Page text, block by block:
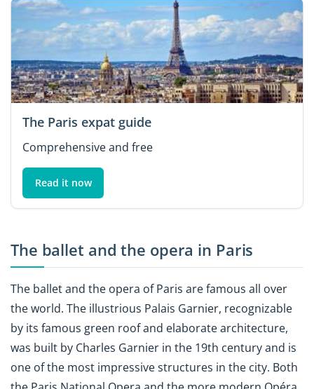
The Paris expat guide
Comprehensive and free
Read it now
The ballet and the opera in Paris
The ballet and the opera of Paris are famous all over
the world. The illustrious Palais Garnier, recognizable
by its famous green roof and elaborate architecture,
was built by Charles Garnier in the 19th century and is
one of the most impressive structures in the city. Both